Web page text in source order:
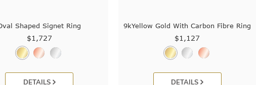
Shaped Signet Ring
$1,727
DETAILS
9kYellow Gold With Carbon Fibre Ring
$1,127
DETAILS